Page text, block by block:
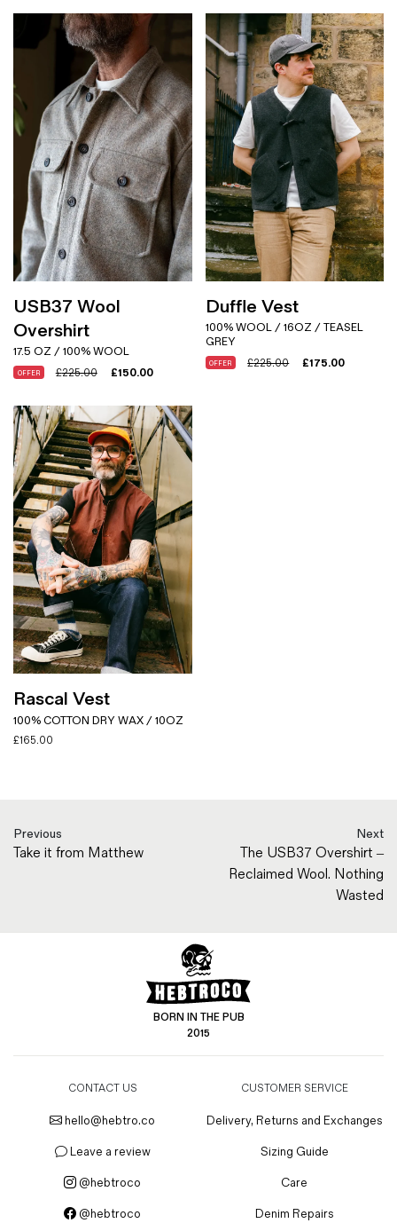
USB37 Wool
Overshirt
17.5 OZ / 100% WOOL
OFFER £225.00 £150.00
Duffle Vest
100% WOOL / 16OZ / TEASEL
GREY
OFFER £225.00 £175.00
Rascal Vest
100% COTTON DRY WAX / 10OZ
£165.00
Previous
Take it from Matthew
Next
The USB37 Overshirt –
Reclaimed Wool. Nothing
Wasted
BORN IN THE PUB
2015
CONTACT US
hello@hebtro.co
Leave a review
@hebtroco
@hebtroco
CUSTOMER SERVICE
Delivery, Returns and Exchanges
Sizing Guide
Care
Denim Repairs